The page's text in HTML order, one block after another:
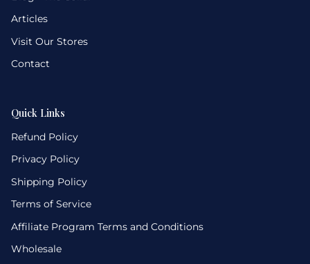
Articles
Visit Our Stores
Contact
Quick Links
Refund Policy
Privacy Policy
Shipping Policy
Terms of Service
Affiliate Program Terms and Conditions
Wholesale